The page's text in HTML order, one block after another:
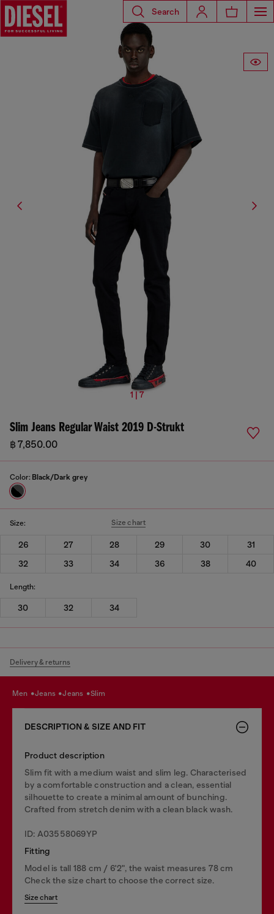
Search
1 | 7
Slim Jeans Regular Waist 2019 D-Strukt
฿ 7,850.00
Color: Black/Dark grey
Size: Size chart
26 27 28 29 30
31
32
33 34 36 38 40
Length:
30 32 34
Delivery & returns
men jeans jeans slim
DESCRIPTION & SIZE AND FIT
Product description
Slim fit with a medium waist and slim leg. Characterised
by a comfortable construction and a clean, essential
silhouette to create a minimal amount of bunching.
Crafted from stretch denim with a clean black wash.
ID: A03558069YP
Fitting
Model is tall 188 cm / 6'2", the waist measures 78 cm
Check the size chart to choose the correct size.
Size chart